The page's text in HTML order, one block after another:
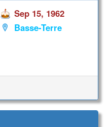
Sep 15, 1962
Basse-Terre